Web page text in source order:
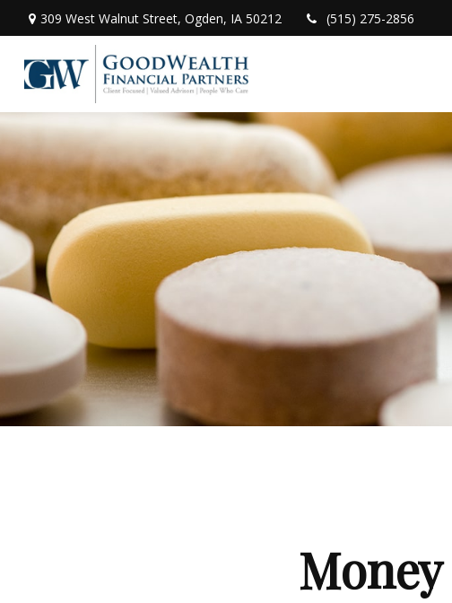
309 West Walnut Street, Ogden, IA 50212 (515) 275-2856